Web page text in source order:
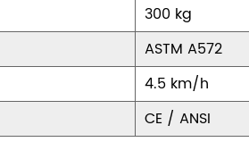
300 kg
ASTM A572
4.5 km/h
CE / ANSI